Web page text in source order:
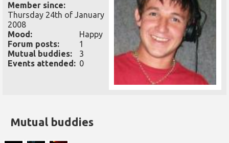
Member since:
Thursday 24th of January
2008
Mood:
Happy
Forum posts:
1
Mutual buddies:
3
Events attended: 0
Mutual buddies